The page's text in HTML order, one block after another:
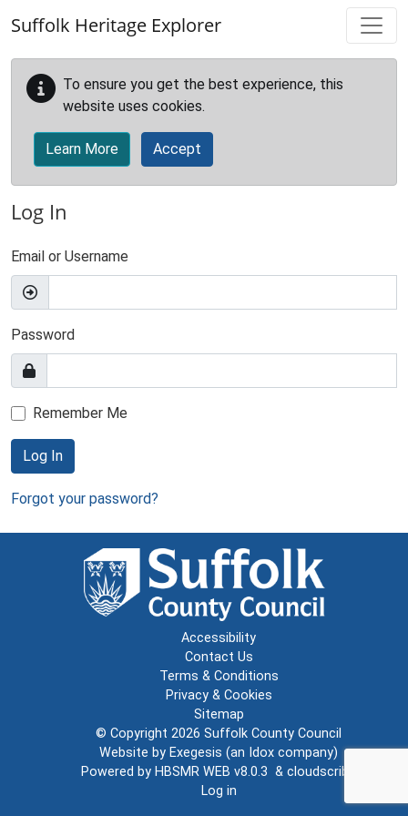
Suffolk Heritage Explorer
To ensure you get the best experience, this
website uses cookies.
Learn More Accept
Log In
Email or Username
Password
Remember Me
Log In
Forgot your password?
Accessibility
Contact Us
Terms & Conditions
Privacy & Cookies
Sitemap
© Copyright 2026 Suffolk County Council
Website by Exegesis (an Idox company)
Powered by HBSMR WEB v8.0.3 & cloudscribe
Log in